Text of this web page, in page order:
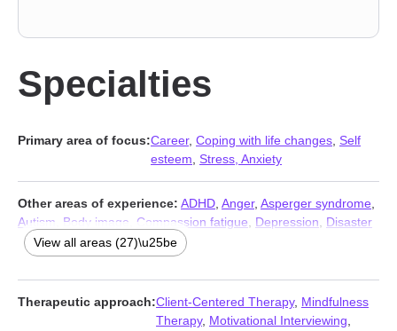
Specialties
Primary area of focus:Career, Coping with life changes Self
esteem Stress, Anxiety
Other areas of experience: ADHD Anger, Asperger syndrome
Autism
Body image Compassion fatigue Depression
Disaster
relief therapy,Family of origin issues
Forgiveness,Grief,Guilt and shame
Jealousy,Life purpose,Men’s issues,Midlife crisis,Parenting,
Relationship
Relationship, Self-love Smoking
Social anxiety
Workplace issues, Young adult issues
View all areas (27)\u25be
Therapeutic approach:Client-Centered Therapy, Mindfulness
Therapy, Motivational Interviewing